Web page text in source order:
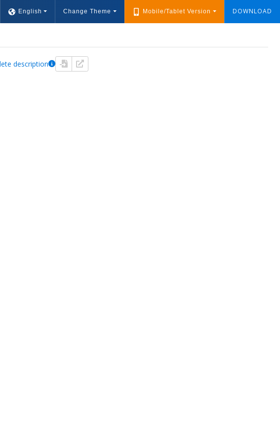
English Change Theme Mobile/Tablet Version DOWNLOAD
description